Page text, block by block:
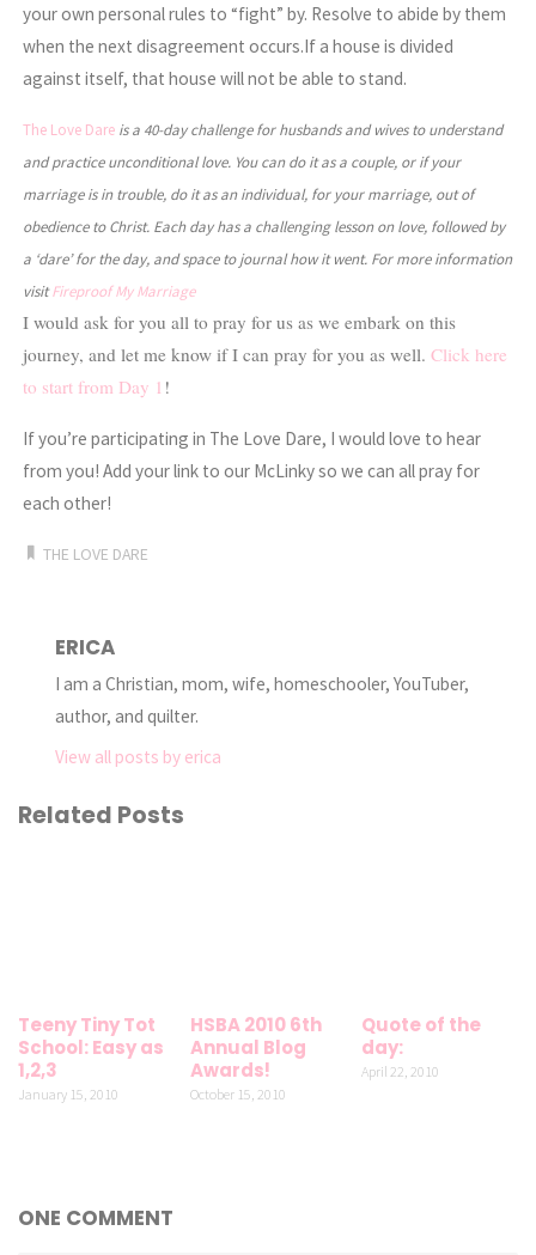
your own personal rules to “fight” by. Resolve to abide by them
when the next disagreement occurs.If a house is divided
against itself, that house will not be able to stand.
The Love Dare is a 40-day challenge for husbands and wives to understand
and practice unconditional love. You can do it as a couple, or if your
marriage is in trouble, do it as an individual, for your marriage, out of
obedience to Christ. Each day has a challenging lesson on love, followed by
a ‘dare’ for the day, and space to journal how it went. For more information
visitFireproof My Marriage
I would ask for you all to pray for us as we embark on this
journey, and let me know if I can pray for you as well.Click here
to start from Day 1 !
If you’re participating in The Love Dare, I would love to hear
from you! Add your link to our McLinky so we can all pray for
each other!
THE LOVE DARE
ERICA
I am a Christian, mom, wife, homeschooler, YouTuber,
author, and quilter.
View all posts by erica
Related Posts
Teeny Tiny Tot
School: Easy as
1,2,3
January 15, 2010
HSBA 2010 6th
Annual Blog
Awards!
October 15, 2010
Quote of the
day:
April 22, 2010
ONE COMMENT